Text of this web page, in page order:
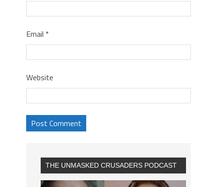
Email *
Website
THE UNMASKED CRUSADERS PODCAST